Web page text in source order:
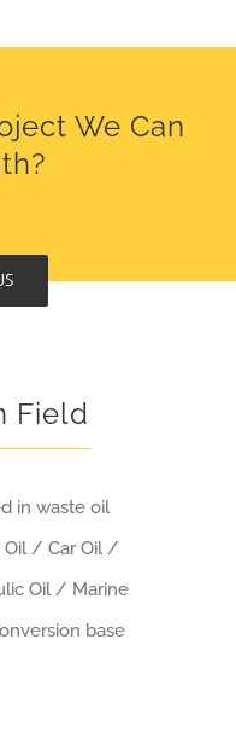
We Can
Field
in waste oil
Oil / Car Oil /
Oil / Marine
base